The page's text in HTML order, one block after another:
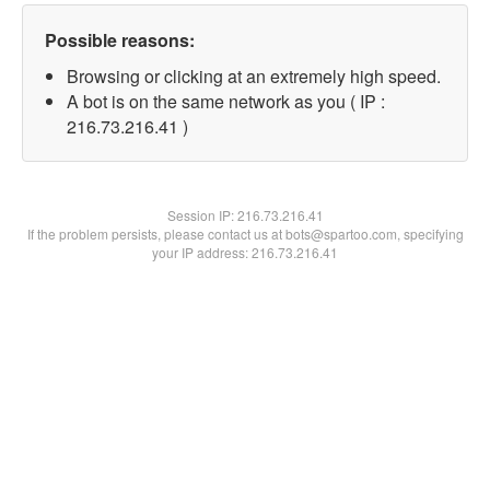
Possible reasons:
Browsing or clicking at an extremely high speed.
A bot is on the same network as you ( IP :
216.73.216.41 )
Session IP:216.73.216.41
If the problem persists, please contact us at bots@spartoo.com, specifying
your IP address: 216.73.216.41